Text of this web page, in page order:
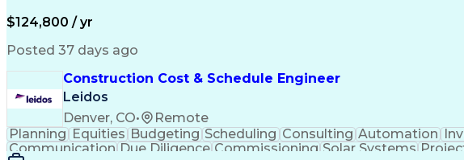
$124,800 / yr
Posted 37 days ago
Construction Cost & Schedule Engineer
Leidos
Denver, CO•
Remote
Planning Equities Budgeting Scheduling Consulting Automation
Communication Due Diligence Commissioning Solar Systems